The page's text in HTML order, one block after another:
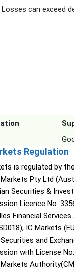
Losses can exceed
Regulation
is regulated by
Pty Ltd
Securities &
Licence No.
Financial
IC Markets
and
with License